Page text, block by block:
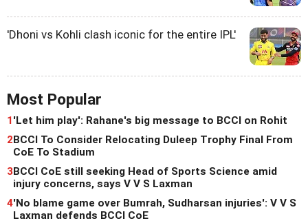
'Dhoni vs Kohli clash iconic for the entire IPL'
Most Popular
1'Let him play': Rahane's big message to BCCI on Rohit
2BCCI To Consider Relocating Duleep Trophy Final From
CoE To Stadium
3BCCI CoE still seeking Head of Sports Science amid
injury concerns, says V V S Laxman
4'No blame game over Bumrah, Sudharsan injuries': V V S
Laxman defends BCCI CoE